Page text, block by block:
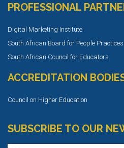
PROFESSIONAL
Digital Marketing Institute
South African Board for People Practices
South African Council for Educators
ACCREDITATION
Council on Higher Education
SUBSCRIBE TO OUR